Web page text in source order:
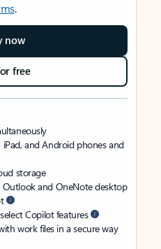
.
now
free
and Android phones and
storage
Outlook and OneNote desktop
Copilot features
work files in a secure way